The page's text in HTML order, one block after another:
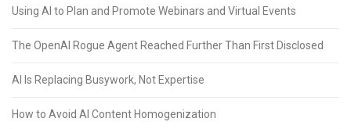
Using AI to Plan and Promote Webinars and Virtual Events
The OpenAI Rogue Agent Reached Further Than First Disclosed
AI Is Replacing Busywork, Not Expertise
How to Avoid AI Content Homogenization